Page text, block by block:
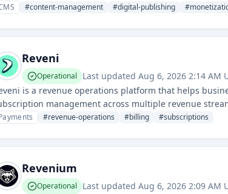
#content-management #digital-publishing #
Reveni
Operational Last updated Aug 6, 2026 2:14 AM
is a revenue operations platform that helps
management across multiple revenue
payments, and financial operations at scale.
#revenue-operations #billing #subscriptions
Revenium
Operational Last updated Aug 6, 2026 2:09 AM